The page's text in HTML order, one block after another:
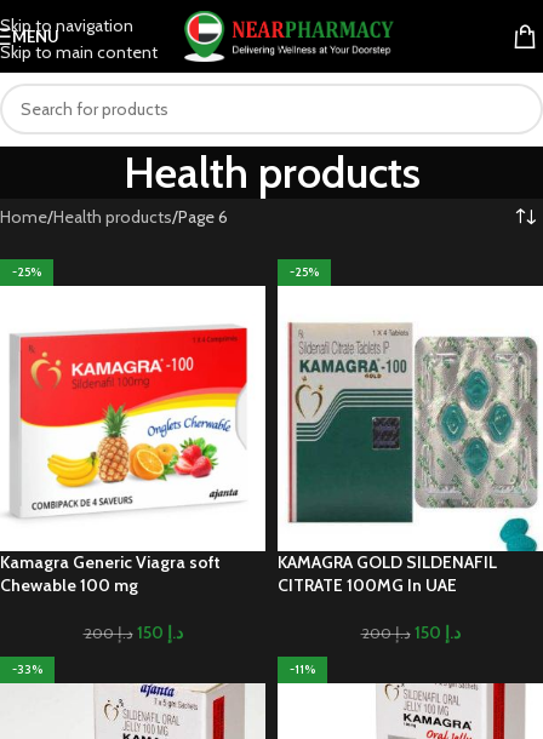
Skip to navigation
Skip to main content
MENU
Health products
Home Health products Page 6
-25%
Kamagra Generic Viagra soft
Chewable 100 mg
د.إ200 د.إ
-25%
KAMAGRA GOLD SILDENAFIL
CITRATE 100MG In UAE
د.إ200 د.إ
-33% -11%